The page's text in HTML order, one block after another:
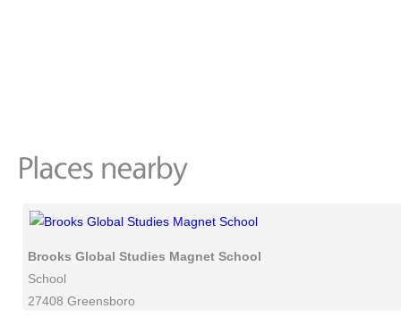
Brooks Global Studies Magnet School
School
27408 Greensboro